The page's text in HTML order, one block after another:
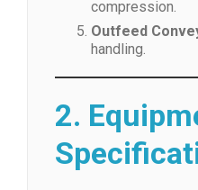
compression.
Outfeed
handling.
2.